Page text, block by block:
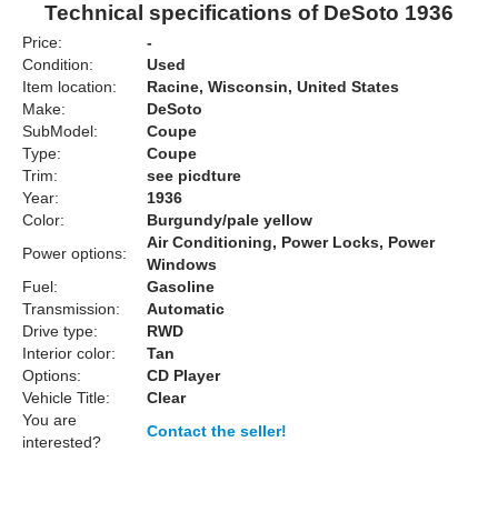
Technical specifications of DeSoto 1936
Price:
-
Condition:
Used
Item location:
Racine, Wisconsin, United States
Make:
DeSoto
SubModel:
Coupe
Type:
Coupe
Trim:
see picdture
Year:
1936
Color:
Burgundy/pale yellow
Power options:
Air Conditioning, Power Locks, Power
Windows
Fuel:
Gasoline
Transmission:
Automatic
Drive type:
RWD
Interior color:
Tan
Options:
CD Player
Vehicle Title:
Clear
You are
interested?
Contact the seller!